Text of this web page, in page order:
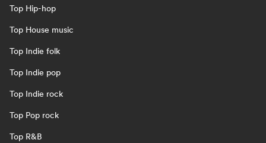
Top Hip-hop
Top House music
Top Indie folk
Top Indie pop
Top Indie rock
Top Pop rock
Top R&B